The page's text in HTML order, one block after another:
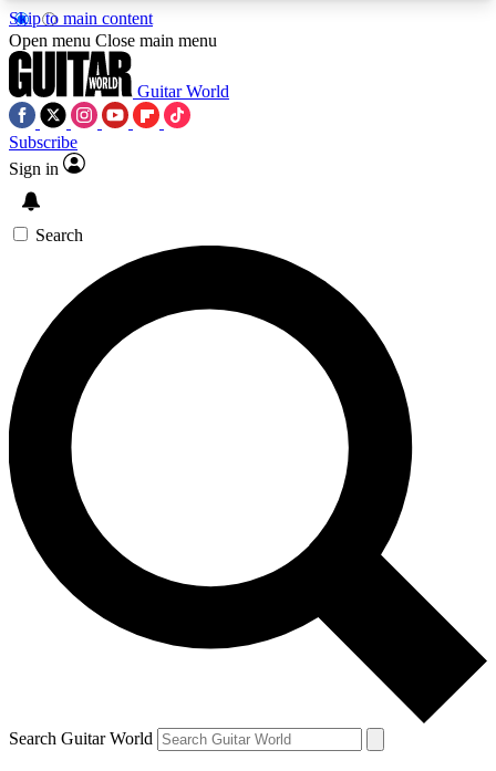
Skip to main content
5
PREMIUM BENEFITSACCESS AVAILABLE
SIGN UP TO GUITAR WORLD
BACKSTAGE PASS
For the quickest way to join, enter your email
below. We’ll send a confirmation email and sign
you up to Guitar World newsletters with the latest
news, gear reviews, lessons and exclusive offers.
Contact me with news and offers from other Future
brands
By submitting your information you agree to theTerms & Conditions
and are aged 16 or over.
Open menu Close main menu
Guitar World
Subscribe
Sign in
Search
Search Guitar World